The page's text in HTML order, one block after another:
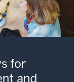
for
and